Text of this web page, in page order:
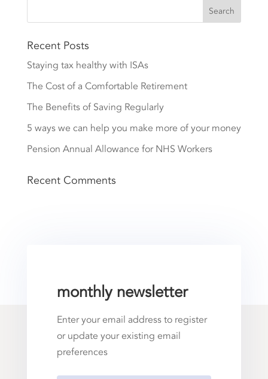
Recent Posts
Staying tax healthy with ISAs
The Cost of a Comfortable Retirement
The Benefits of Saving Regularly
5 ways we can help you make more of your money
Pension Annual Allowance for NHS Workers
Recent Comments
monthly newsletter
Enter your email address to register
or update your existing email
preferences